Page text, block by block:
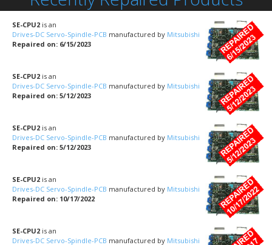
SE-CPU2 is an
Drives-DC Servo-Spindle-PCB manufactured by Mitsubishi
Repaired on: 6/15/2023
SE-CPU2 is an
Drives-DC Servo-Spindle-PCB manufactured by Mitsubishi
Repaired on: 5/12/2023
SE-CPU2 is an
Drives-DC Servo-Spindle-PCB manufactured by Mitsubishi
Repaired on: 5/12/2023
SE-CPU2 is an
Drives-DC Servo-Spindle-PCB manufactured by Mitsubishi
Repaired on: 10/17/2022
SE-CPU2 is an
Drives-DC Servo-Spindle-PCB manufactured by Mitsubishi